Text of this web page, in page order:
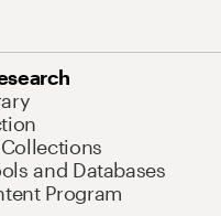
and Databases
Program